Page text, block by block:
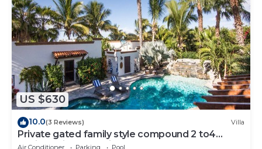
US $630
10.0(3 Reviews) Villa
Private gated family style compound 2 to4
Casitas with pool minutes to beach!
Air Conditioner Parking
Pool